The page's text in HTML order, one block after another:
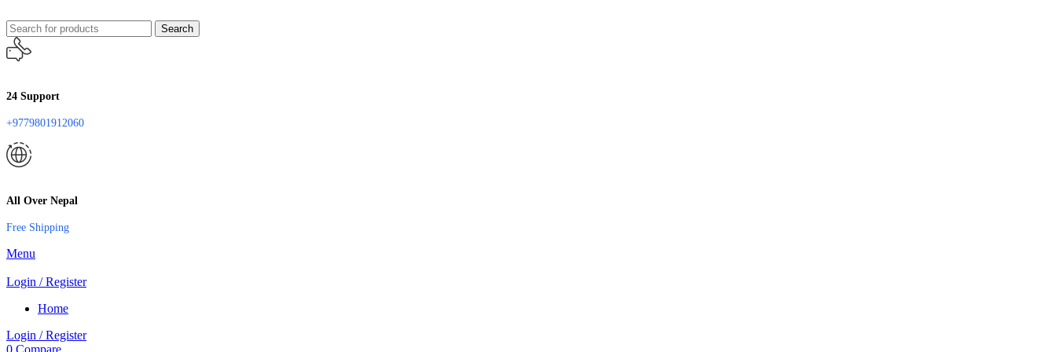
Search
24 Support
+9779801912060
All Over Nepal
Free Shipping
Menu
Login / Register
Home
Login / Register